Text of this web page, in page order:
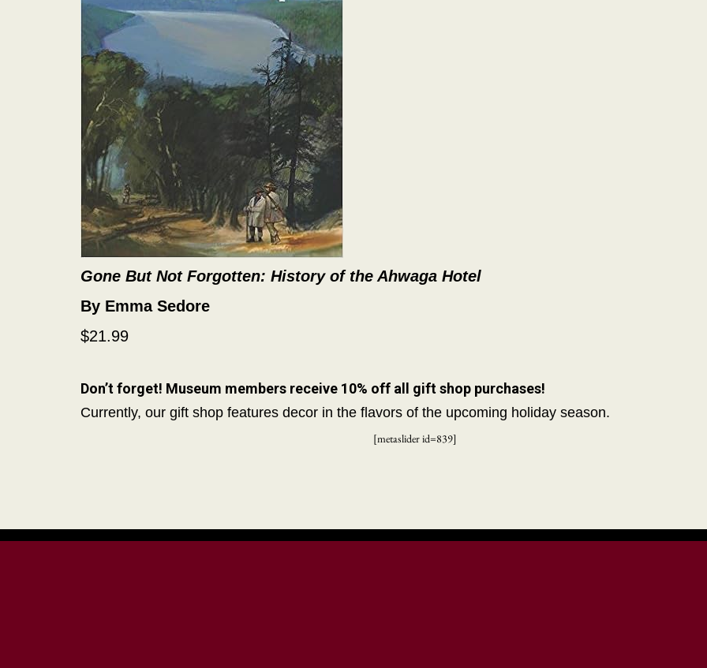
Gone But Not Forgotten: History of the Ahwaga Hotel
By Emma Sedore
$21.99
Don’t forget! Museum members receive 10% off all gift shop purchases!
Currently, our gift shop features decor in the flavors of the upcoming holiday season.
[metaslider id=839]